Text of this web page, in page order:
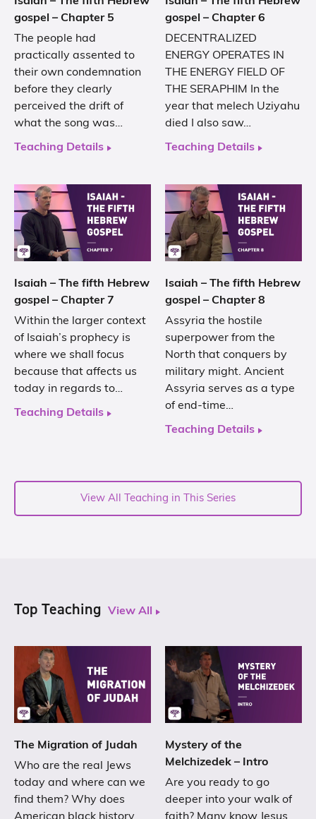
gospel – Chapter 5
The people had
practically assented to
their own condemnation
before they clearly
perceived the drift of
what the song was…
Teaching Details
gospel – Chapter 6
DECENTRALIZED
ENERGY OPERATES IN
THE ENERGY FIELD OF
THE SERAPHIM In the
year that melech Uziyahu
died I also saw…
Teaching Details
Isaiah – The fifth Hebrew
gospel – Chapter 7
Within the larger context
of Isaiah’s prophecy is
where we shall focus
because that affects us
today in regards to…
Teaching Details
Isaiah – The fifth Hebrew
gospel – Chapter 8
Assyria the hostile
superpower from the
North that conquers by
military might. Ancient
Assyria serves as a type
of end-time…
Teaching Details
View All Teaching in This Series
Top Teaching View All
The Migration of Judah
Who are the real Jews
today and where can we
find them? Why does
Mystery of the
Melchizedek – Intro
Are you ready to go
deeper into your walk of